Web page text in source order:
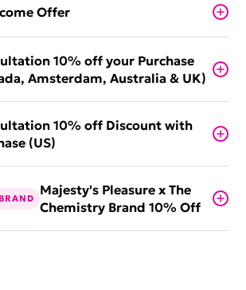
Offer
10% off your Purchase
Amsterdam, Australia & UK)
10% off Discount with
(US)
Majesty's Pleasure x The
Chemistry Brand 10% Off